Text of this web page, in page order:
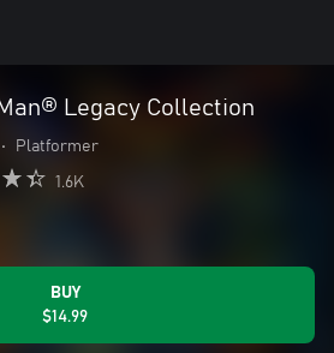
Legacy Collection
• Platformer
1.6K
BUY
$14.99